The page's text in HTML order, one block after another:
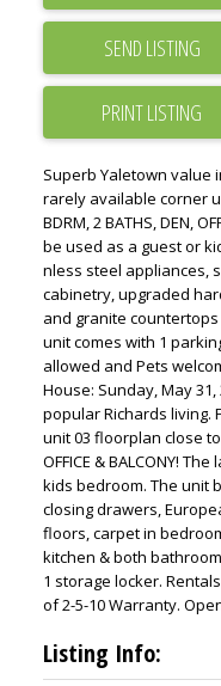
SEND LISTING
PRINT LISTING
Superb Yaletown value
rarely available corner
BDRM, 2 BATHS, DEN,
be used as a guest or
nless steel appliances,
cabinetry, upgraded
and granite
unit comes with 1
allowed and Pets
House: Sunday, May
popular Richards living.
unit 03 floorplan close to
OFFICE & BALCONY!
kids bedroom. The unit
closing drawers,
floors, carpet in
kitchen & both
1 storage locker.
of 2-5-10 Warranty.
Listing Info: